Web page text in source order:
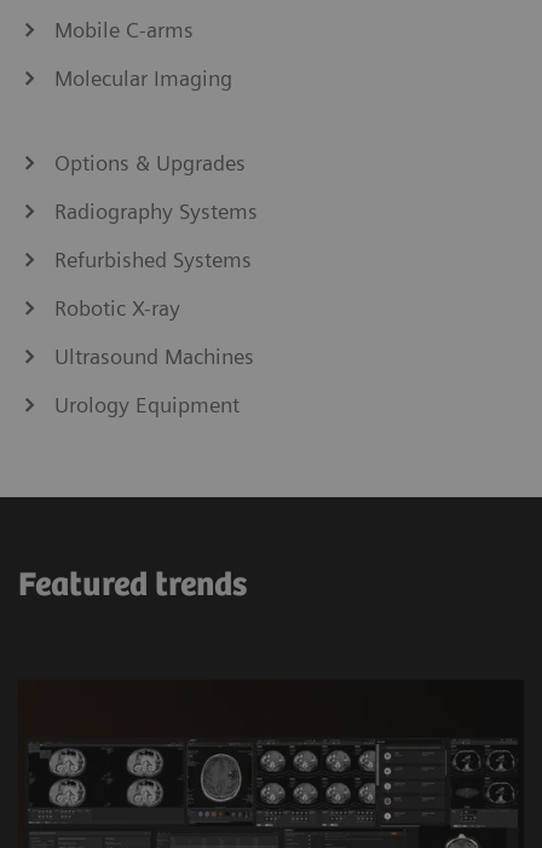
Mobile C-arms
Molecular Imaging
Options & Upgrades
Radiography Systems
Refurbished Systems
Robotic X-ray
Ultrasound Machines
Urology Equipment
Featured trends